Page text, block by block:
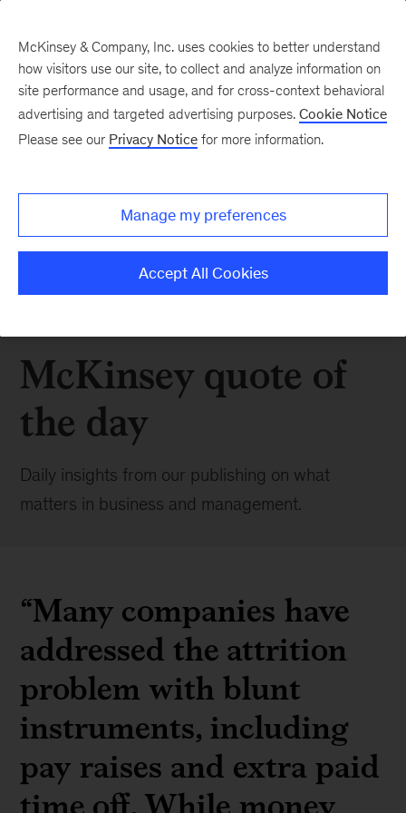
McKinsey quote of
the day
Daily insights from our publishing on what
matters in business and management.
“Many companies have
addressed the attrition
problem with blunt
instruments, including
pay raises and extra paid
McKinsey & Company, Inc. uses cookies to better understand
how visitors use our site, to collect and analyze information on
site performance and usage, and for cross-context behavioral
advertising and targeted advertising purposes. Cookie Notice
Please see our Privacy Notice for more information.
Manage my preferences
Accept All Cookies